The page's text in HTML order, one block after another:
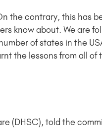
the contrary, this has
know about. We are
of states in the
the lessons from all of
(DHSC), told the